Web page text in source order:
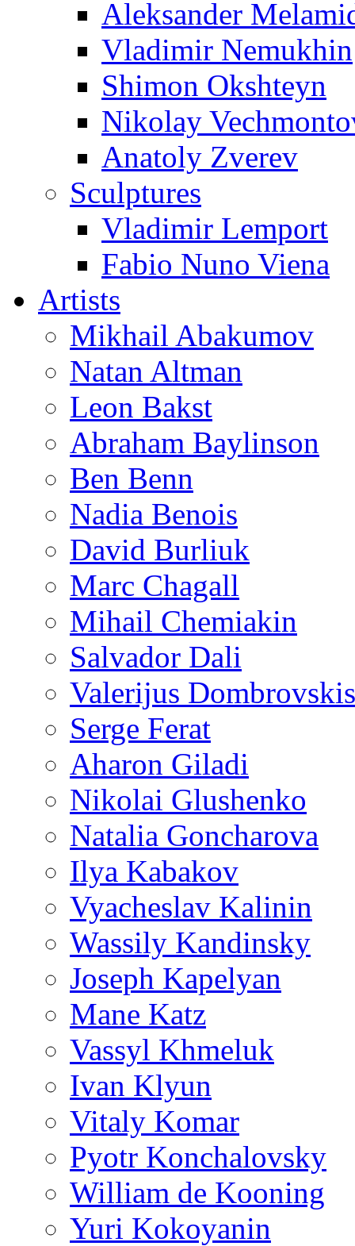
Aleksander
Vladimir Nemukhin
Shimon Okshteyn
Nikolay
Anatoly Zverev
Sculptures
Vladimir Lemport
Fabio Nuno Viena
Artists
Mikhail Abakumov
Natan Altman
Leon Bakst
Abraham Baylinson
Ben Benn
Nadia Benois
David Burliuk
Marc Chagall
Mihail Chemiakin
Salvador Dali
Valerijus Dombrovskis
Serge Ferat
Aharon Giladi
Nikolai Glushenko
Natalia Goncharova
Ilya Kabakov
Vyacheslav Kalinin
Wassily Kandinsky
Joseph Kapelyan
Mane Katz
Vassyl Khmeluk
Ivan Klyun
Vitaly Komar
Pyotr Konchalovsky
William de Kooning
Yuri Kokoyanin